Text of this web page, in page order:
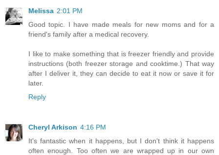
Melissa 2:01 PM
Good topic. I have made meals for new moms and for a
friend's family after a medical recovery.
I like to make something that is freezer friendly and provide
instructions (both freezer storage and cooktime.) That way
after I deliver it, they can decide to eat it now or save it for
later.
Reply
Cheryl Arkison 4:16 PM
It's fantastic when it happens, but I don't think it happens
often enough. Too often we are wrapped up in our own